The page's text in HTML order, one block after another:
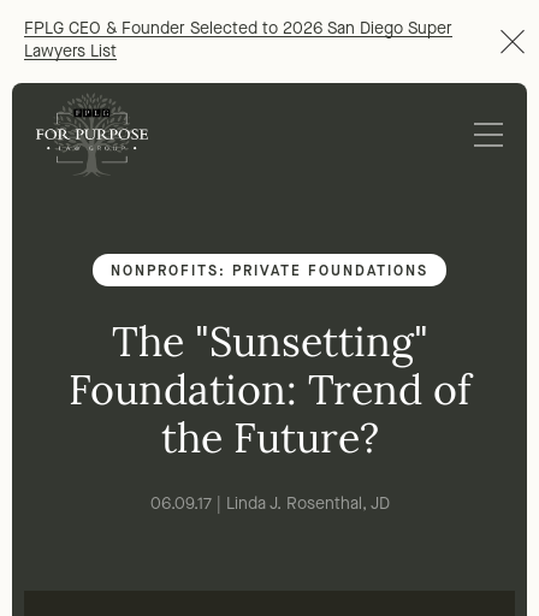
FPLG CEO & Founder Selected to 2026 San Diego Super
Lawyers List
NONPROFITS: PRIVATE FOUNDATIONS
The "Sunsetting"
Foundation: Trend of
the Future?
06.09.17 | Linda J. Rosenthal, JD